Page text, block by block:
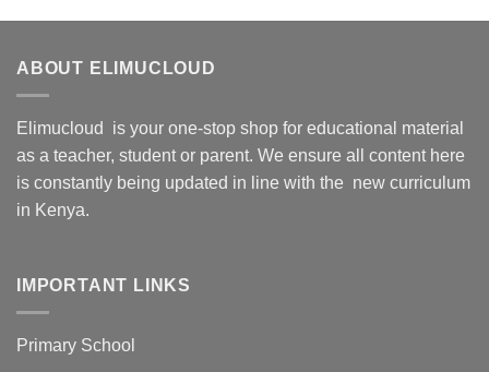
ABOUT ELIMUCLOUD
Elimucloud is your one-stop shop for educational material
as a teacher, student or parent. We ensure all content here
is constantly being updated in line with the new curriculum
in Kenya.
IMPORTANT LINKS
Primary School